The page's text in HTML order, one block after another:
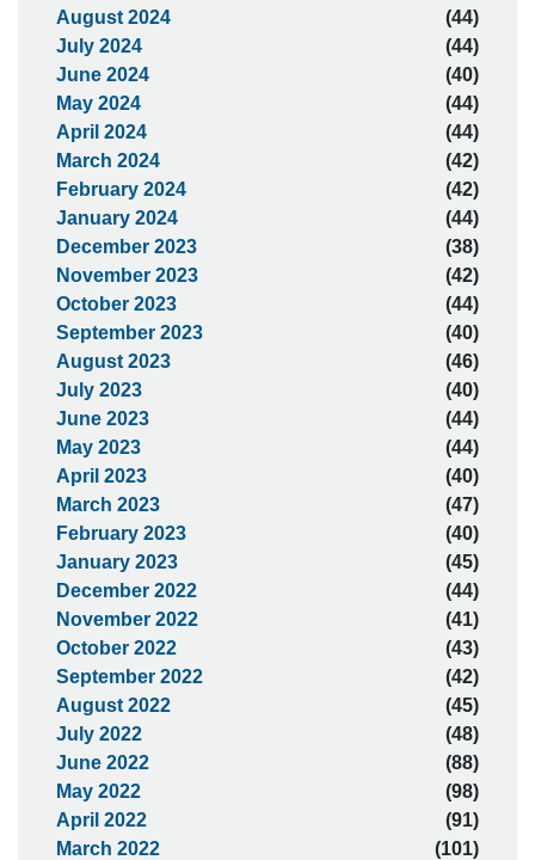
August 2024
(44)
July 2024
(44)
June 2024
(40)
May 2024
(44)
April 2024
(44)
March 2024
(42)
February 2024
(42)
January 2024
(44)
December 2023
(38)
November 2023
(42)
October 2023
(44)
September 2023
(40)
August 2023
(46)
July 2023
(40)
June 2023
(44)
May 2023
(44)
April 2023
(40)
March 2023
(47)
February 2023
(40)
January 2023
(45)
December 2022
(44)
November 2022
(41)
October 2022
(43)
September 2022
(42)
August 2022
(45)
July 2022
(48)
June 2022
(88)
May 2022
(98)
April 2022
(91)
March 2022
(101)